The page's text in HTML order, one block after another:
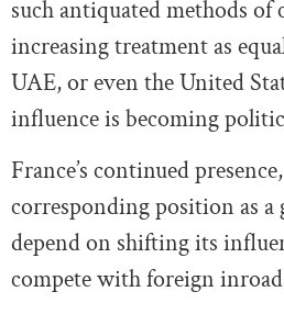
such antiquated methods
increasing treatment as
UAE, or even the United
influence is becoming
France’s continued
corresponding position as
depend on shifting its
compete with foreign